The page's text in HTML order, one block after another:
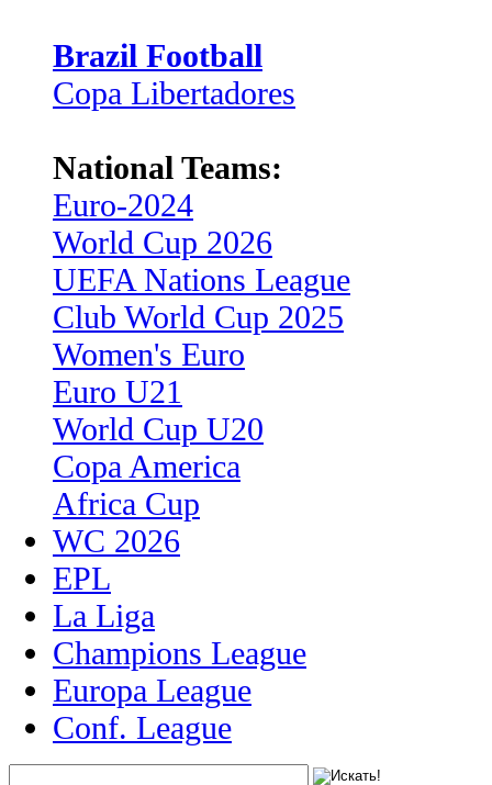
Brazil Football
Copa Libertadores
National Teams:
Euro-2024
World Cup 2026
UEFA Nations League
Club World Cup 2025
Women's Euro
Euro U21
World Cup U20
Copa America
Africa Cup
WC 2026
EPL
La Liga
Champions League
Europa League
Conf. League